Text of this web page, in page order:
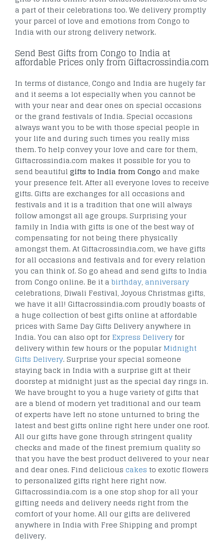
a part of their celebrations too. We delivery promptly
your parcel of love and emotions from Congo to
India with our strong delivery network.
Send Best Gifts from Congo to India at
affordable Prices only from Giftacrossindia.com
In terms of distance, Congo and India are hugely far
and it seems a lot especially when you cannot be
with your near and dear ones on special occasions
or the grand festivals of India. Special occasions
always want you to be with those special people in
your life and during such times you really miss
them. To help convey your love and care for them,
Giftacrossindia.com makes it possible for you to
send beautiful gifts to India from Congo and make
your presence felt. After all everyone loves to receive
gifts. Gifts are exchanges for all occasions and
festivals and it is a tradition that one will always
follow amongst all age groups. Surprising your
family in India with gifts is one of the best way of
compensating for not being there physically
amongst them. At Giftacrossindia.com, we have gifts
for all occasions and festivals and for every relation
you can think of. So go ahead and send gifts to India
from Congo online. Be it a birthday, anniversary
celebrations, Diwali Festival, Joyous Christmas gifts,
we have it all! Giftacrossindia.com proudly boasts of
a huge collection of best gifts online at affordable
prices with Same Day Gifts Delivery anywhere in
India. You can also opt for Express Delivery for
delivery within few hours or the popular Midnight
Gifts Delivery. Surprise your special someone
staying back in India with a surprise gift at their
doorstep at midnight just as the special day rings in.
We have brought to you a huge variety of gifts that
are a blend of modern yet traditional and our team
of experts have left no stone unturned to bring the
latest and best gifts online right here under one roof.
All our gifts have gone through stringent quality
checks and made of the finest premium quality so
that you have the best product delivered to your near
and dear ones. Find delicious cakes to exotic flowers
to personalized gifts right here right now.
Giftacrossindia.com is a one stop shop for all your
gifting needs and delivery needs right from the
comfort of your home. All our gifts are delivered
anywhere in India with Free Shipping and prompt
delivery.